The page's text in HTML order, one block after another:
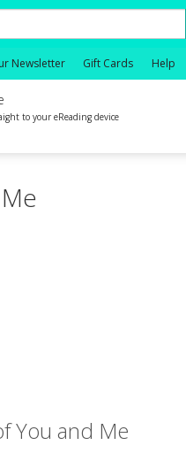
Newsletter Gift Cards Help
to your eReading device
You and Me